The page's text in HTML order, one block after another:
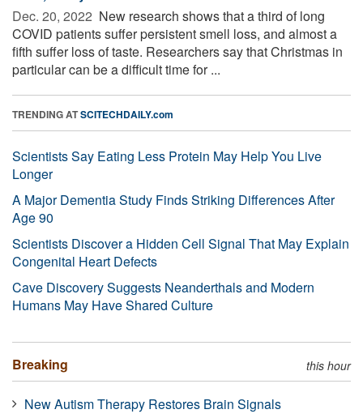
Dec. 20, 2022  New research shows that a third of long
COVID patients suffer persistent smell loss, and almost a
fifth suffer loss of taste. Researchers say that Christmas in
particular can be a difficult time for ...
TRENDING ATSCITECHDAILY.com
Scientists Say Eating Less Protein May Help You Live
Longer
A Major Dementia Study Finds Striking Differences After
Age 90
Scientists Discover a Hidden Cell Signal That May Explain
Congenital Heart Defects
Cave Discovery Suggests Neanderthals and Modern
Humans May Have Shared Culture
Breaking this hour
New Autism Therapy Restores Brain Signals